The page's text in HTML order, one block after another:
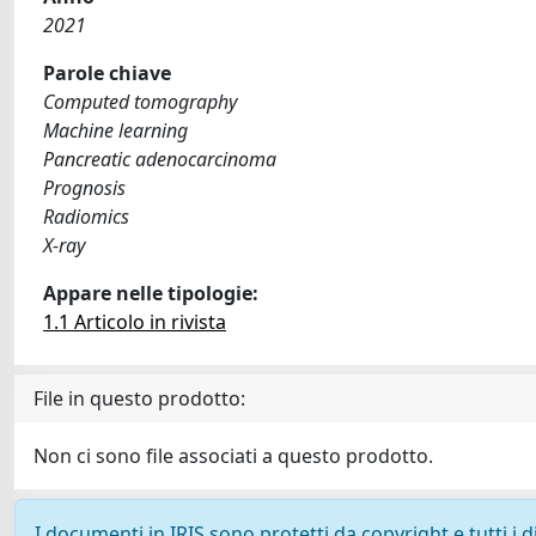
2021
Parole chiave
Computed tomography
Machine learning
Pancreatic adenocarcinoma
Prognosis
Radiomics
X-ray
Appare nelle tipologie:
1.1 Articolo in rivista
File in questo prodotto:
Non ci sono file associati a questo prodotto.